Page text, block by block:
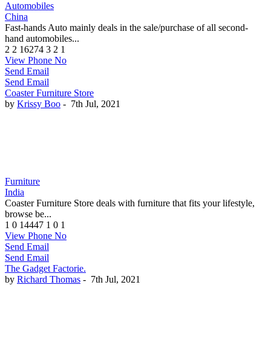
Automobiles
China
Fast-hands Auto mainly deals in the sale/purchase of all second-
hand automobiles...
2 2 16274 3 2 1
View Phone No
Send Email
Send Email
Coaster Furniture Store
by Krissy Boo - 7th Jul, 2021
Furniture
India
Coaster Furniture Store deals with furniture that fits your lifestyle,
browse be...
1 0 14447 1 0 1
View Phone No
Send Email
Send Email
The Gadget Factorie.
by Richard Thomas - 7th Jul, 2021